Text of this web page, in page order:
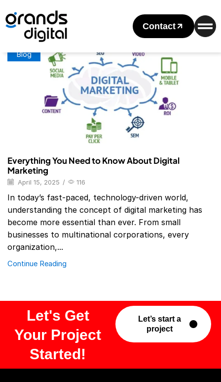
Contact
Home
Posts Tagged "Digital Marketing Examples"
Tag: Digital Marketing Examples
Blog
Everything You Need to Know About Digital
Marketing
April 15, 2025 / 116
In today’s fast-paced, technology-driven world,
understanding the concept of digital marketing has
become more essential than ever. From small
businesses to multinational corporations, every
organization,...
Continue Reading
Let's Get
Your Project
Started!
Let’s start a
project